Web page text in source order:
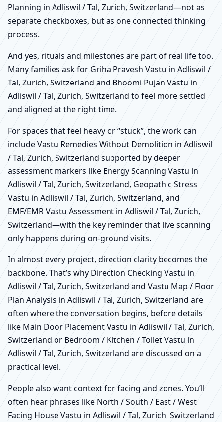
Planning in Adliswil / Tal, Zurich, Switzerland—not as
separate checkboxes, but as one connected thinking
process.
And yes, rituals and milestones are part of real life too.
Many families ask for Griha Pravesh Vastu in Adliswil /
Tal, Zurich, Switzerland and Bhoomi Pujan Vastu in
Adliswil / Tal, Zurich, Switzerland to feel more settled
and aligned at the right time.
For spaces that feel heavy or “stuck”, the work can
include Vastu Remedies Without Demolition in Adliswil
/ Tal, Zurich, Switzerland supported by deeper
assessment markers like Energy Scanning Vastu in
Adliswil / Tal, Zurich, Switzerland, Geopathic Stress
Vastu in Adliswil / Tal, Zurich, Switzerland, and
EMF/EMR Vastu Assessment in Adliswil / Tal, Zurich,
Switzerland—with the key reminder that live scanning
only happens during on-ground visits.
In almost every project, direction clarity becomes the
backbone. That’s why Direction Checking Vastu in
Adliswil / Tal, Zurich, Switzerland and Vastu Map / Floor
Plan Analysis in Adliswil / Tal, Zurich, Switzerland are
often where the conversation begins, before details
like Main Door Placement Vastu in Adliswil / Tal, Zurich,
Switzerland or Bedroom / Kitchen / Toilet Vastu in
Adliswil / Tal, Zurich, Switzerland are discussed on a
practical level.
People also want context for facing and zones. You’ll
often hear phrases like North / South / East / West
Facing House Vastu in Adliswil / Tal, Zurich, Switzerland